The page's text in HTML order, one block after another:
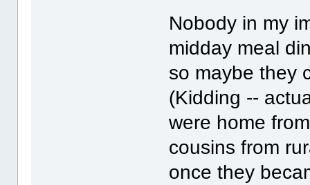
Nobody in my
midday meal
so maybe they
(Kidding --
were home
cousins from
once they